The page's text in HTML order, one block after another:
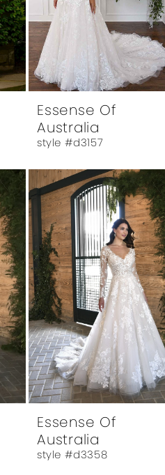
Essense Of
Australia
style #d3157
Essense Of
Australia
style #d3358